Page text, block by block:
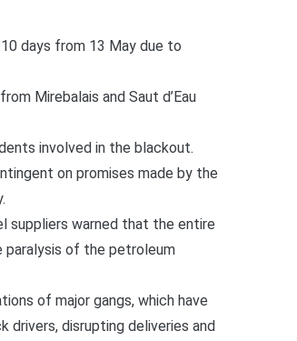
days from 13 May due to
Mirebalais and Saut d’Eau
involved in the blackout.
on promises made by the
suppliers warned that the entire
paralysis of the petroleum
of major gangs, which have
disrupting deliveries and